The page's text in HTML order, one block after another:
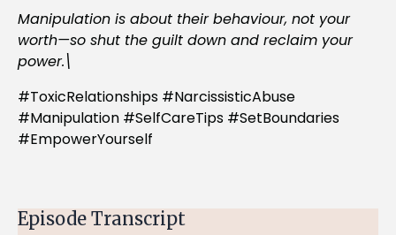
Manipulation is about their behaviour, not your
worth—so shut the guilt down and reclaim your
power.\
#ToxicRelationships #NarcissisticAbuse
#Manipulation #SelfCareTips #SetBoundaries
#EmpowerYourself
Episode Transcript